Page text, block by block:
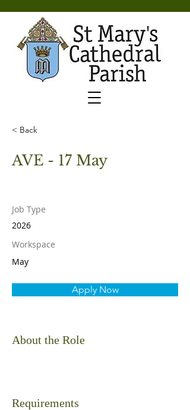
< Back
AVE - 17 May
Job Type
2026
Workspace
May
Apply Now
About the Role
Requirements